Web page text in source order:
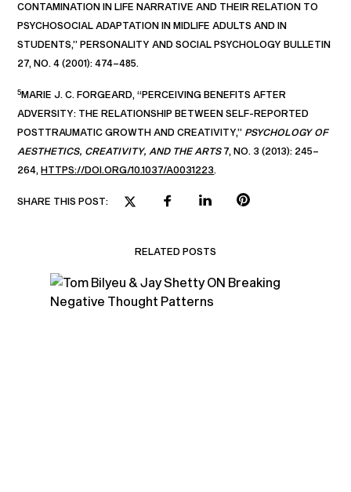
CONTAMINATION IN LIFE NARRATIVE AND THEIR RELATION TO
PSYCHOSOCIAL ADAPTATION IN MIDLIFE ADULTS AND IN
STUDENTS,” PERSONALITY AND SOCIAL PSYCHOLOGY BULLETIN
27, NO. 4 (2001): 474–485.
5MARIE J. C. FORGEARD, “PERCEIVING BENEFITS AFTER
ADVERSITY: THE RELATIONSHIP BETWEEN SELF-REPORTED
POSTTRAUMATIC GROWTH AND CREATIVITY,” PSYCHOLOGY OF
AESTHETICS, CREATIVITY, AND THE ARTS7, NO. 3 (2013): 245–
264,HTTPS://DOI.ORG/10.1037/A0031223.
SHARE THIS POST:
RELATED POSTS